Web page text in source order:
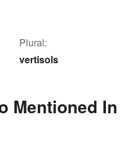
Plural:
vertisols
Mentioned In